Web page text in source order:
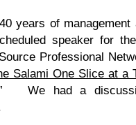
years of management
speaker for
Professional
Salami One Slice at a
We had a